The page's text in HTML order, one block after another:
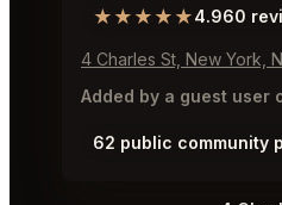
★★★★★4.960
4 Charles St, New York,
Added by a guest user
62 public community